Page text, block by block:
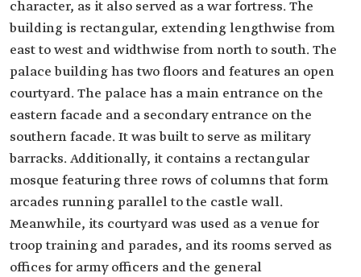
character, as it also served as a war fortress. The
building is rectangular, extending lengthwise from
east to west and widthwise from north to south. The
palace building has two floors and features an open
courtyard. The palace has a main entrance on the
eastern facade and a secondary entrance on the
southern facade. It was built to serve as military
barracks. Additionally, it contains a rectangular
mosque featuring three rows of columns that form
arcades running parallel to the castle wall.
Meanwhile, its courtyard was used as a venue for
troop training and parades, and its rooms served as
offices for army officers and the general